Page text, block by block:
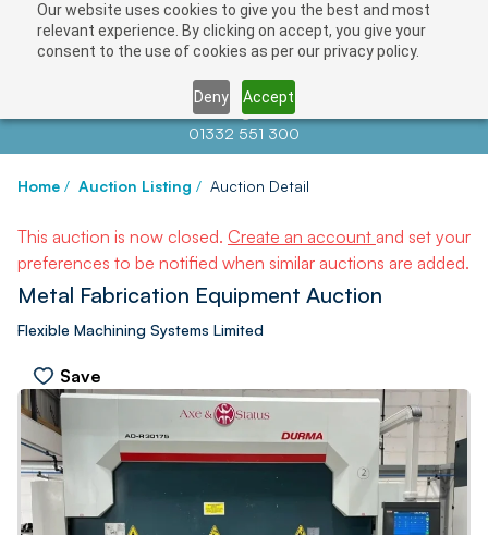
Our website uses cookies to give you the best and most
relevant experience. By clicking on accept, you give your
consent to the use of cookies as per our privacy policy.
Deny Accept
Contact us atinfo@auctionnews.com
01332 551 300
Home / Auction Listing / Auction Detail
This auction is now closed. Create an account and set your
preferences to be notified when similar auctions are added.
Metal Fabrication Equipment Auction
Flexible Machining Systems Limited
Save